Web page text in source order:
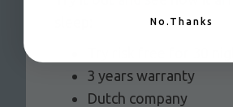
3 years warranty
Dutch company
No.Thanks